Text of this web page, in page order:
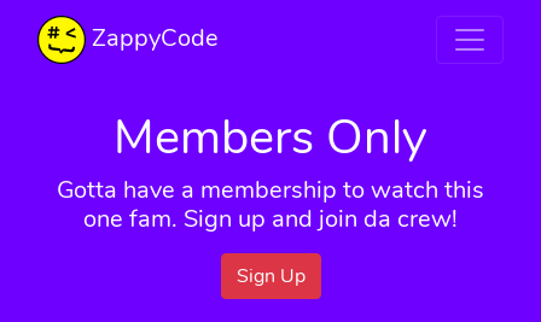
ZappyCode
Members Only
Gotta have a membership to watch this
one fam. Sign up and join da crew!
Sign Up